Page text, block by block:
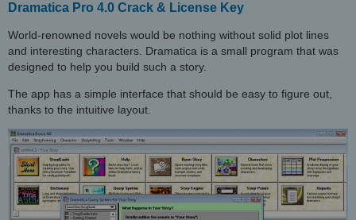
Dramatica Pro 4.0 Crack & License Key
World-renowned novels would be nothing without solid plot lines
and interesting characters. Dramatica is a small program that was
designed to help you build such a story.
The app has a simple interface that should be easy to figure out,
thanks to the intuitive layout.